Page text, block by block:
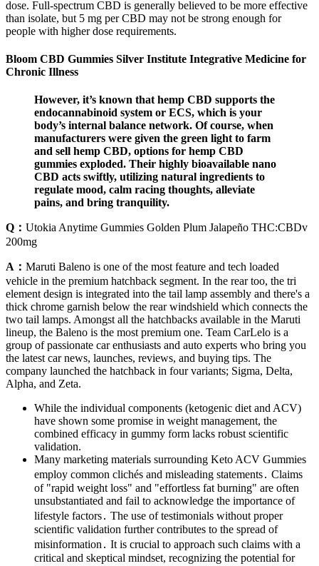
dose. Full-spectrum CBD is generally believed to be more effective
than isolate, but 5 mg per CBD may not be strong enough for
people with higher dose requirements.
Bloom CBD Gummies Silver Institute Integrative Medicine for
Chronic Illness
However, it’s known that hemp CBD supports the
endocannabinoid system or ECS, which is your
body’s internal balance network. Of course, when
manufacturers were given the green light to farm
and sell hemp CBD, options for hemp CBD
gummies exploded. Their highly bioavailable nano
CBD acts swiftly, utilizing natural ingredients to
regulate mood, calm racing thoughts, alleviate
pains, and bring tranquility.
Q： Utokia Anytime Gummies Golden Plum Jalapeño THC:CBDv
200mg
A： Maruti Baleno is one of the most feature and tech loaded
vehicle in the premium hatchback segment. In the rear too, the tri
element design is integrated into the tail lamp assembly and there's a
thick chrome garnish below the rear windshield which connects the
two tail lamps. Amongst all the hatchbacks available in the Maruti
lineup, the Baleno is the most premium one. Team CarLelo is a
group of passionate car enthusiasts and auto experts who bring you
the latest car news, launches, reviews, and buying tips. The
company launched the hatchback in four variants; Sigma, Delta,
Alpha, and Zeta.
While the individual components (ketogenic diet and ACV)
have shown some promise in weight management, the
combined efficacy in gummy form lacks robust scientific
validation.
Many marketing materials surrounding Keto ACV Gummies
employ common clichés and misleading statements․ Claims
of "rapid weight loss" and "effortless fat burning" are often
unsubstantiated and fail to acknowledge the importance of
lifestyle factors․ The use of testimonials without proper
scientific validation further contributes to the spread of
misinformation․ It is crucial to approach such claims with a
critical and skeptical mindset, recognizing the potential for